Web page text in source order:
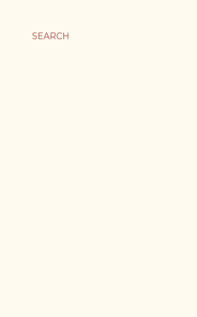
SEARCH